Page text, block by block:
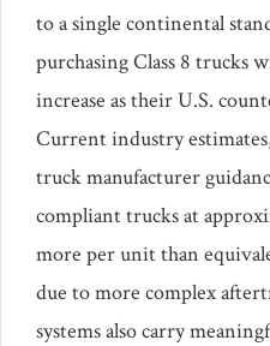
to a single continental
purchasing Class 8 trucks
increase as their U.S.
Current industry
truck manufacturer
compliant trucks at
more per unit than
due to more complex
systems also carry